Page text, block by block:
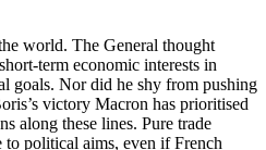
world. The General thought
term economic interests in
goals. Nor did he shy from pushing
victory Macron has prioritised
along these lines. Pure trade
political aims, even if French